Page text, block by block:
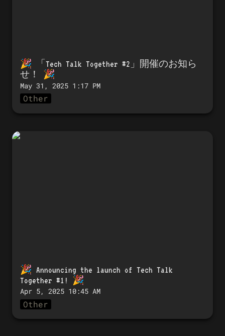
🎉 「Tech Talk Together #2」開催のお知ら
せ！
🎉
May 31, 2025 1:17 PM
Other
🎉 Announcing the launch of Tech
🎉 Announcing the launch of Tech Talk
Together #1!
🎉
Apr 5, 2025 10:45 AM
Other